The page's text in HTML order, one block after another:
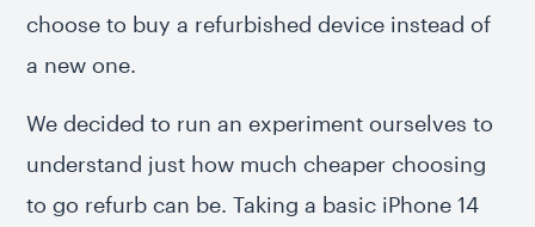
choose to buy a refurbished device instead of
a new one.
We decided to run an experiment ourselves to
understand just how much cheaper choosing
to go refurb can be. Taking a basic iPhone 14